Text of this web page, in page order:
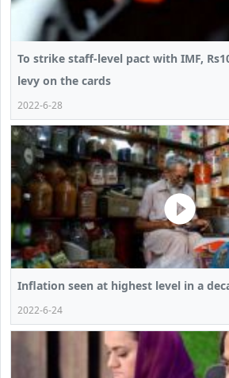
To strike staff-level pact with IMF,
levy on the cards
2022-6-28
Inflation seen at highest level in a
2022-6-24